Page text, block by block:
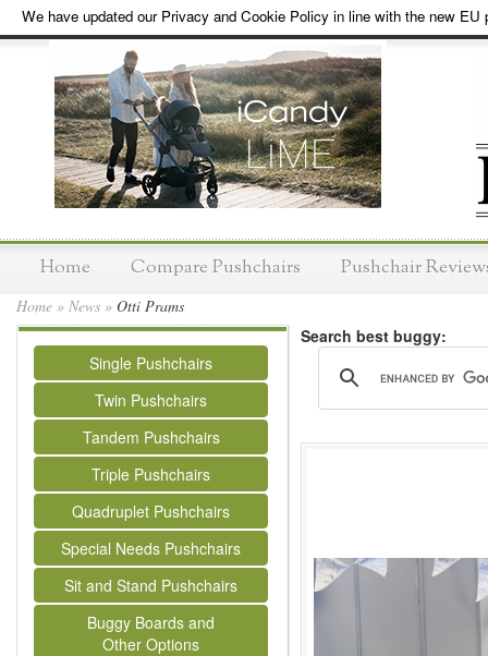
We have updated our Privacy and Cookie Policy in line with the new EU
Home Compare Pushchairs Pushchair
Home » News » Otti Prams
Single Pushchairs
Twin Pushchairs
Tandem Pushchairs
Triple Pushchairs
Quadruplet Pushchairs
Special Needs Pushchairs
Sit and Stand Pushchairs
Buggy Boards and
Other Options
Search best buggy: